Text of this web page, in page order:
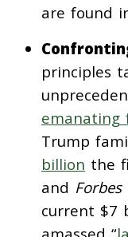
are found
principles
emanating
Trump
billion the
and Forbes
current $7